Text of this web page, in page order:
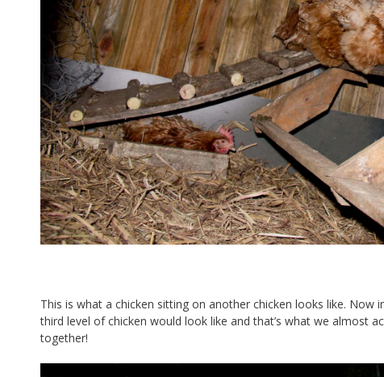
This is what a chicken sitting on another chicken looks like.
third level of chicken would look like and that’s what we almost
together!